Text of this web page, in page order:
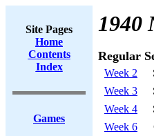
Site Pages
Home
Contents
Index
Games
1940
Regular
Week 2
Week 3
Week 4
Week 6